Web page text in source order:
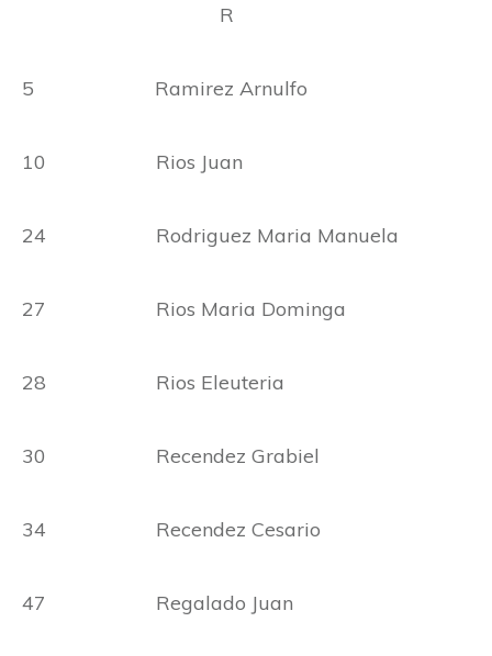
R
5 Ramirez Arnulfo
10 Rios Juan
24 Rodriguez Maria Manuela
27 Rios Maria Dominga
28 Rios Eleuteria
30 Recendez Grabiel
34 Recendez Cesario
47 Regalado Juan